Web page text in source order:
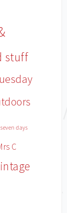
stuff
seven days
C